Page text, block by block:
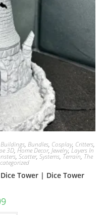
Buildings, Bundles, Cosplay, Critters,
3D, Home Decor, Jewelry,Layers In
, Scatter, Systems, Terrain, The
Tower | Dice Tower